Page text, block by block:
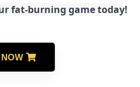
fat-burning game today!